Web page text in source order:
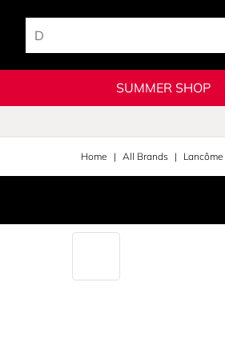
SUMMER SHOP
Home All Brands Lancôme